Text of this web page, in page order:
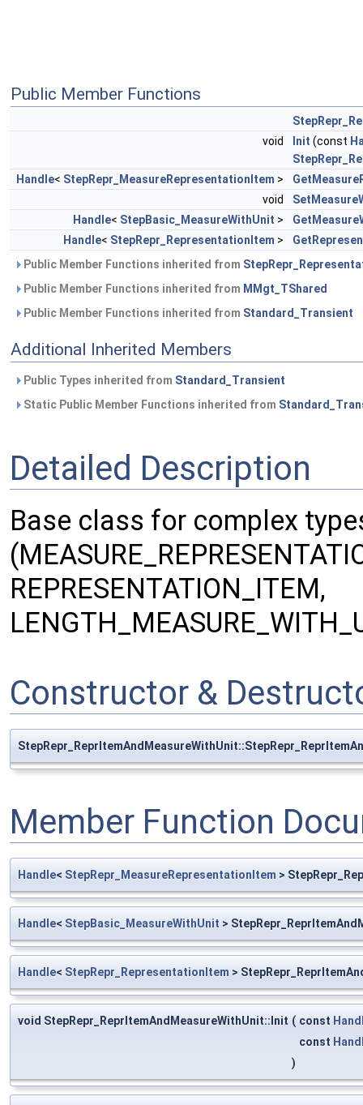
Public Member Functions
void
Init (const
Handle< StepRepr_MeasureRepresentationItem >
void
Handle< StepBasic_MeasureWithUnit >
Handle< StepRepr_RepresentationItem >
Public Member Functions inherited from
Public Member Functions inherited from MMgt_TShared
Public Member Functions inherited from Standard_Transient
Additional Inherited Members
Public Types inherited from Standard_Transient
Static Public Member Functions inherited from
Detailed Description
Base class for complex
REPRESENTATION_ITEM,
Constructor &
Member Function
Handle< StepRepr_MeasureRepresentationItem >
Handle< StepBasic_MeasureWithUnit >
Handle< StepRepr_RepresentationItem >
void StepRepr_ReprItemAndMeasureWithUnit::Init ( const
const
)